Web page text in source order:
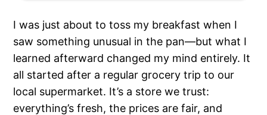
I was just about to toss my breakfast when I
saw something unusual in the pan—but what I
learned afterward changed my mind entirely. It
all started after a regular grocery trip to our
local supermarket. It’s a store we trust:
everything’s fresh, the prices are fair, and